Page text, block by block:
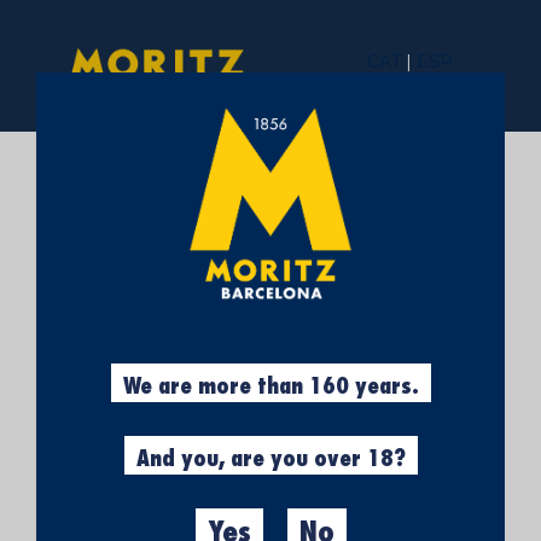
|
OPEN DAY AT THE
MORITZ FACTORY
ARE YOU COMING
ALONG?
We are more than 160 years.
And you, are you over 18?
Yes No